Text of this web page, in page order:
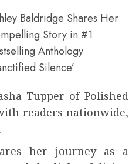
Baldridge Shares Her
Story in #1
Anthology
Silence’
Tupper of Polished
readers nationwide,
her journey as a